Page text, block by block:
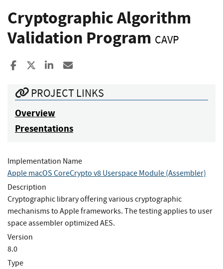
Cryptographic Algorithm
Validation Program CAVP
Share to Facebook
Share to XShare to LinkedIn
PROJECT LINKS
Overview
Presentations
Implementation Name
Apple macOS CoreCrypto v8 Userspace Module (Assembler)
Description
Cryptographic library offering various cryptographic
mechanisms to Apple frameworks. The testing applies to user
space assembler optimized AES.
Version
8.0
Type